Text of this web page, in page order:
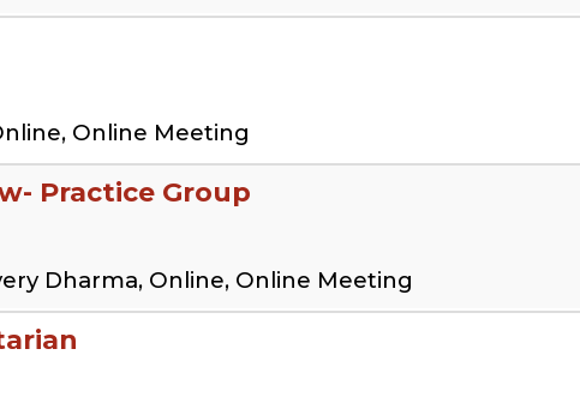
Online Meeting
Practice Group
Dharma, Online, Online Meeting